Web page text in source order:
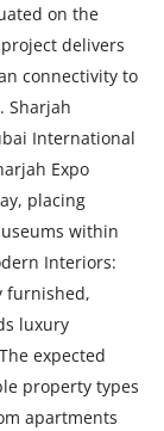
on the
delivers
connectivity to
Sharjah
International
Expo
placing
within
Interiors:
furnished,
luxury
expected
property types
apartments